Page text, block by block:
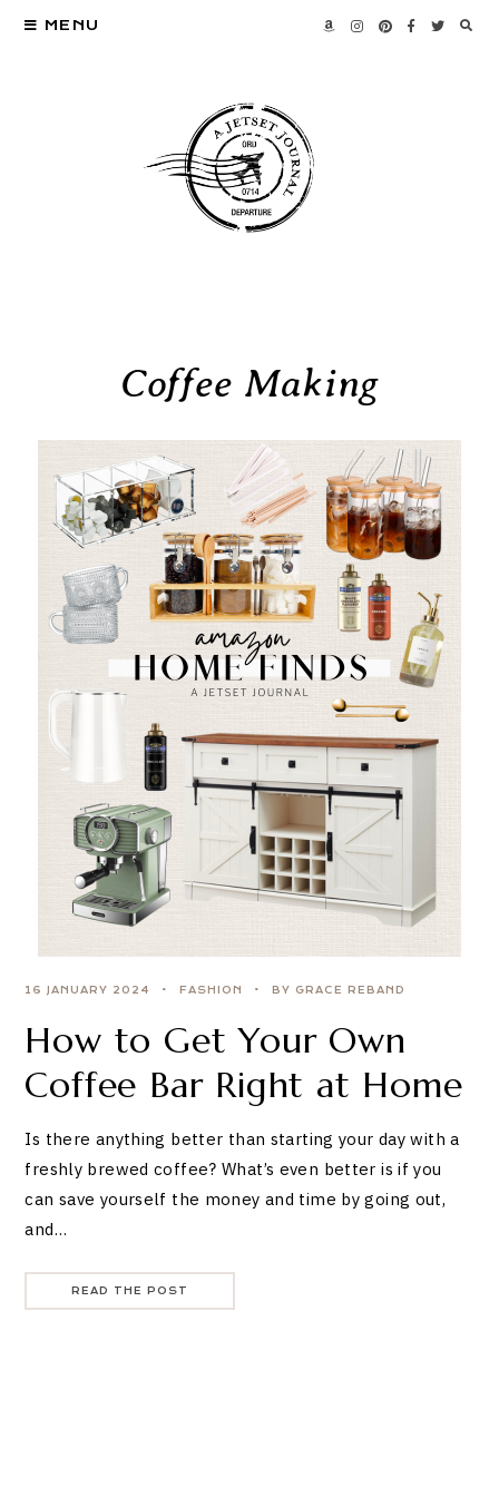
MENU
Coffee Making
16 JANUARY 2024 FASHION BY GRACE REBAND
How to Get Your Own
Coffee Bar Right at Home
Is there anything better than starting your day with a
freshly brewed coffee? What’s even better is if you
can save yourself the money and time by going out,
and…
READ THE POST